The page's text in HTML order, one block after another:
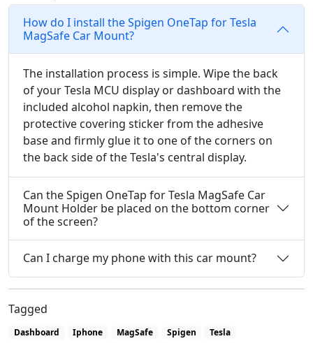
How do I install the Spigen OneTap for Tesla
MagSafe Car Mount?
The installation process is simple. Wipe the back
of your Tesla MCU display or dashboard with the
included alcohol napkin, then remove the
protective covering sticker from the adhesive
base and firmly glue it to one of the corners on
the back side of the Tesla's central display.
Can the Spigen OneTap for Tesla MagSafe Car
Mount Holder be placed on the bottom corner
of the screen?
Can I charge my phone with this car mount?
Tagged
Dashboard Iphone MagSafe Spigen Tesla